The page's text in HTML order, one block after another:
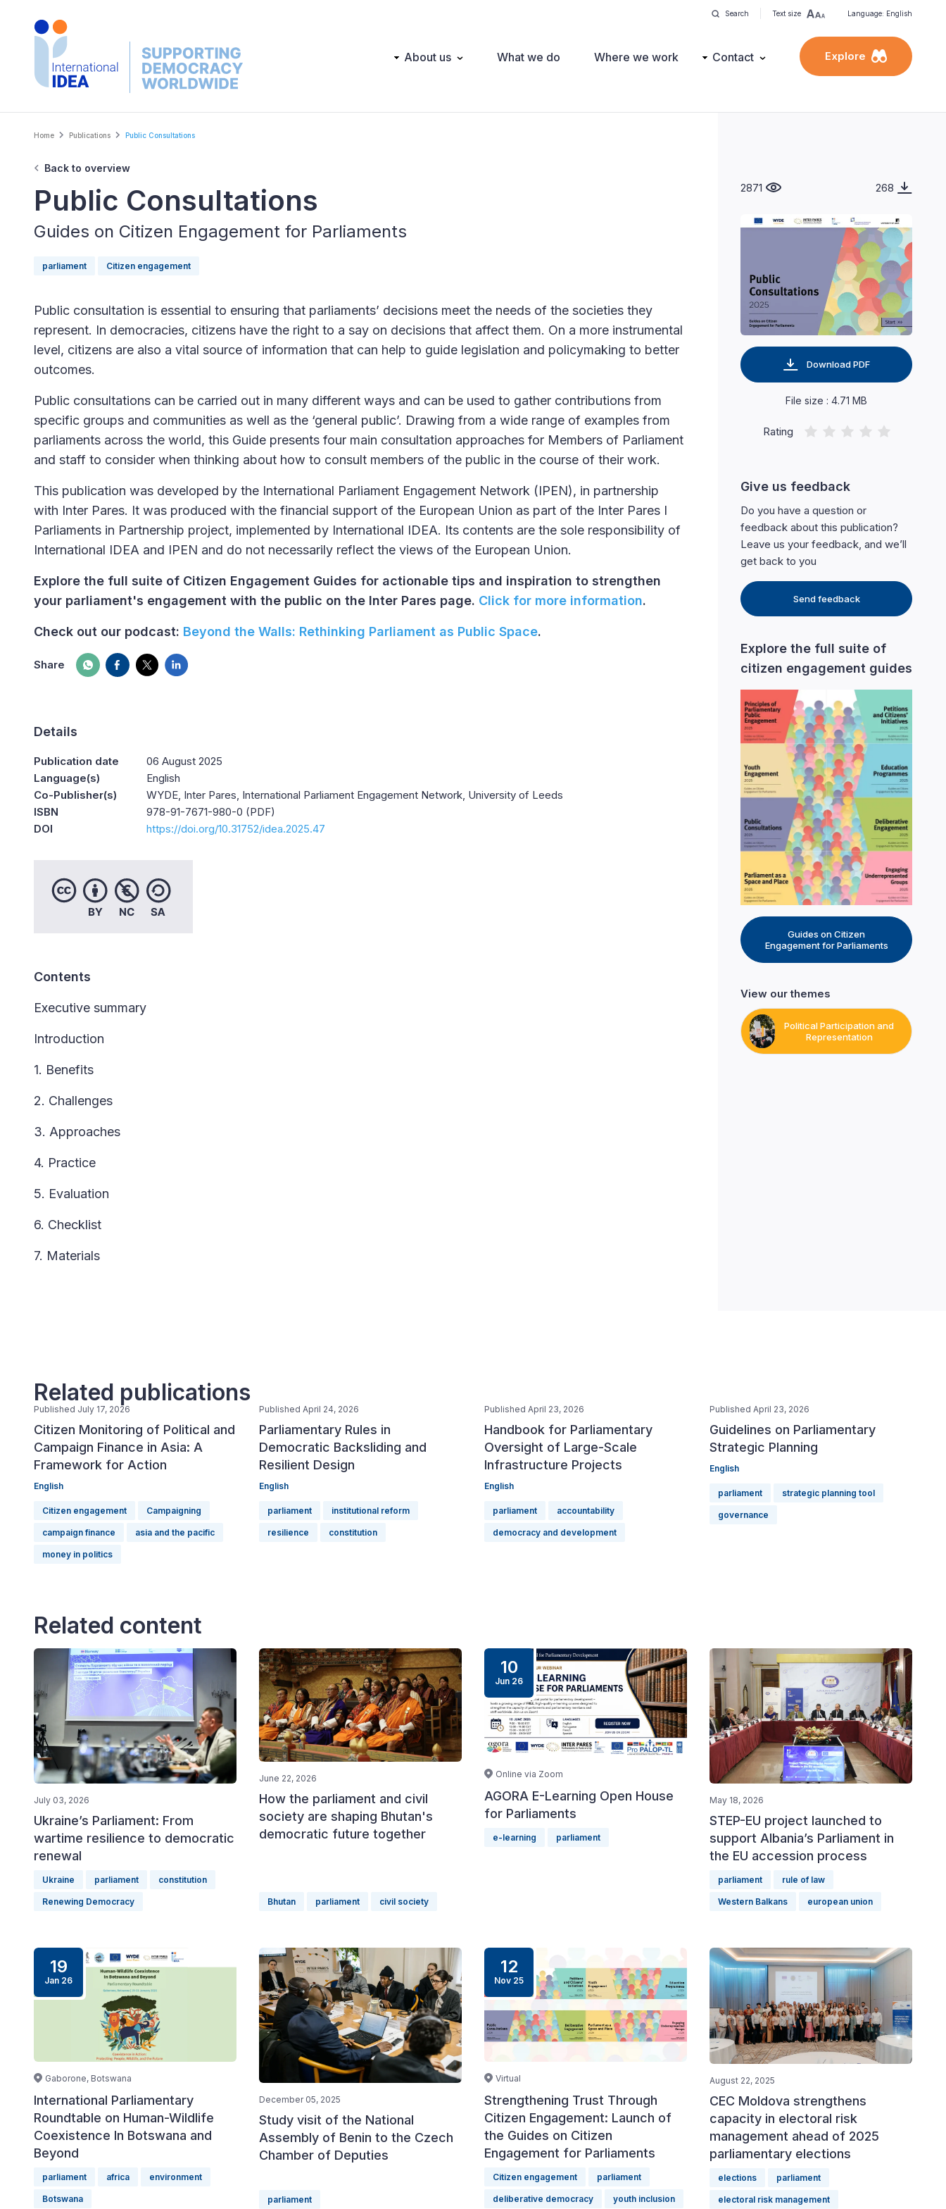
Search Text size Language: English
Main About us What we do Where we work Contact Explore
Breadcrumb
Home Publications Public Consultations
Back to overview
Public Consultations
Guides on Citizen Engagement for Parliaments
parliament Citizen engagement
Public consultation is essential to ensuring that parliaments’ decisions meet the needs of the societies they
represent. In democracies, citizens have the right to a say on decisions that affect them. On a more instrumental
level, citizens are also a vital source of information that can help to guide legislation and policymaking to better
outcomes.
Public consultations can be carried out in many different ways and can be used to gather contributions from
specific groups and communities as well as the ‘general public’. Drawing from a wide range of examples from
parliaments across the world, this Guide presents four main consultation approaches for Members of Parliament
and staff to consider when thinking about how to consult members of the public in the course of their work.
This publication was developed by the International Parliament Engagement Network (IPEN), in partnership
with Inter Pares. It was produced with the financial support of the European Union as part of the Inter Pares I
Parliaments in Partnership project, implemented by International IDEA. Its contents are the sole responsibility of
International IDEA and IPEN and do not necessarily reflect the views of the European Union.
Explore the full suite of Citizen Engagement Guides for actionable tips and inspiration to strengthen
your parliament's engagement with the public on the Inter Pares page. Click for more information.
Check out our podcast: Beyond the Walls: Rethinking Parliament as Public Space.
Share
Details
Publication date
06 August 2025
Language(s)
English
Co-Publisher(s)
WYDE, Inter Pares, International Parliament Engagement Network, University of Leeds
ISBN
978-91-7671-980-0 (PDF)
DOI
https://doi.org/10.31752/idea.2025.47
Contents
Executive summary
Introduction
1. Benefits
2. Challenges
3. Approaches
4. Practice
5. Evaluation
6. Checklist
7. Materials
2871 268
Download PDF
File size : 4.71 MB
Rating
Give us feedback
Do you have a question or
feedback about this publication?
Leave us your feedback, and we’ll
get back to you
Send feedback
Explore the full suite of
citizen engagement guides
Guides on Citizen
Engagement for Parliaments
View our themes
Political Participation and
Representation
Related publications
Published July 17, 2026
Citizen Monitoring of Political and
Campaign Finance in Asia: A
Framework for Action
English
Citizen engagement Campaigning
campaign finance asia and the pacific
money in politics
Published April 24, 2026
Parliamentary Rules in
Democratic Backsliding and
Resilient Design
English
parliament institutional reform
resilience constitution
Published April 23, 2026
Handbook for Parliamentary
Oversight of Large-Scale
Infrastructure Projects
English
parliament accountability
democracy and development
Published April 23, 2026
Guidelines on Parliamentary
Strategic Planning
English
parliament strategic planning tool
governance
Related content
July 03, 2026
Ukraine’s Parliament: From
wartime resilience to democratic
renewal
Ukraine parliament constitution
Renewing Democracy
June 22, 2026
How the parliament and civil
society are shaping Bhutan's
democratic future together
Bhutan parliament civil society
10
Jun 26
Online via Zoom
AGORA E-Learning Open House
for Parliaments
e-learning parliament
May 18, 2026
STEP-EU project launched to
support Albania’s Parliament in
the EU accession process
parliament rule of law
Western Balkans european union
19
Jan 26
Gaborone, Botswana
International Parliamentary
Roundtable on Human-Wildlife
Coexistence In Botswana and
Beyond
parliament africa environment
Botswana
December 05, 2025
Study visit of the National
Assembly of Benin to the Czech
Chamber of Deputies
parliament
12
Nov 25
Virtual
Strengthening Trust Through
Citizen Engagement: Launch of
the Guides on Citizen
Engagement for Parliaments
Citizen engagement parliament
deliberative democracy youth inclusion
August 22, 2025
CEC Moldova strengthens
capacity in electoral risk
management ahead of 2025
parliamentary elections
elections parliament
electoral risk management